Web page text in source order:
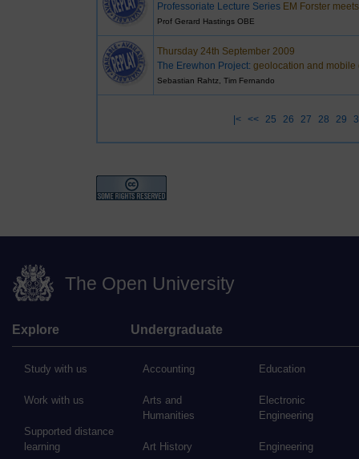
Professoriate Lecture Series EM Forster
Prof Gerard Hastings OBE
Thursday 24th September 2009
The Erewhon Project: geolocation and mobile
Sebastian Rahtz, Tim Fernando
|< << 25 26 27 28 29
The Open University
Explore
Study with us
Work with us
Supported distance
learning
Undergraduate
Accounting
Arts and
Humanities
Art History
Education
Electronic
Engineering
Engineering